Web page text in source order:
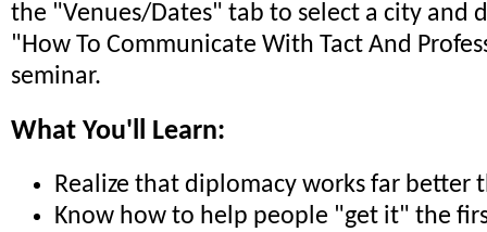
the "Venues/Dates" tab to select a city and
"How To Communicate With Tact And
seminar.
What You'll Learn:
Realize that diplomacy works far better
Know how to help people "get it" the